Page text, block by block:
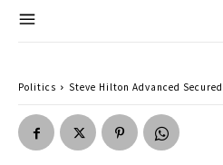
Politics Steve Hilton Advanced